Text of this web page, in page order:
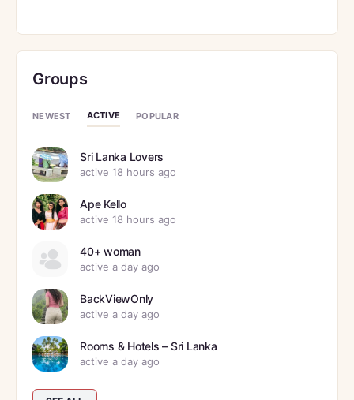
Groups
NEWEST ACTIVE POPULAR
Sri Lanka Lovers
active 18 hours ago
Ape Kello
active 18 hours ago
40+ woman
active a day ago
BackViewOnly
active a day ago
Rooms & Hotels – Sri Lanka
active a day ago